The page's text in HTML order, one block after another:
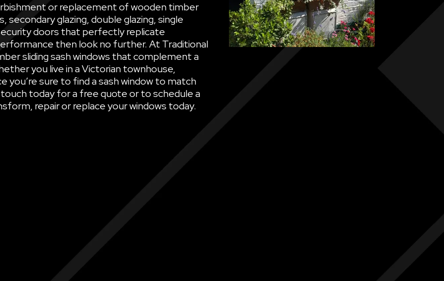
or replacement of wooden timber
secondary glazing, double glazing, single
doors that perfectly replicate
then look no further. At Traditional
sliding sash windows that complement a
you live in a Victorian townhouse,
you’re sure to find a sash window to match
today for a free quote or to schedule a
repair or replace your windows today.